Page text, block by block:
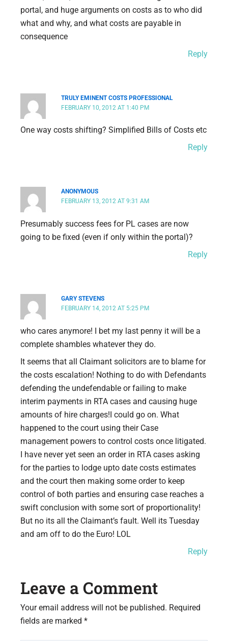
portal, and huge arguments on costs as to who did
what and why, and what costs are payable in
consequence
Reply
TRULY EMINENT COSTS PROFESSIONAL
FEBRUARY 10, 2012 AT 1:40 PM
One way costs shifting? Simplified Bills of Costs etc
Reply
ANONYMOUS
FEBRUARY 13, 2012 AT 9:31 AM
Presumably success fees for PL cases are now
going to be fixed (even if only within the portal)?
Reply
GARY STEVENS
FEBRUARY 14, 2012 AT 5:25 PM
who cares anymore! I bet my last penny it will be a
complete shambles whatever they do.
It seems that all Claimant solicitors are to blame for
the costs escalation! Nothing to do with Defendants
defending the undefendable or failing to make
interim payments in RTA cases and causing huge
amounts of hire charges!I could go on. What
happened to the court using their Case
management powers to control costs once litigated.
I have never yet seen an order in RTA cases asking
for the parties to lodge upto date costs estimates
and the court then making some order to keep
control of both parties and ensuring case reaches a
swift conclusion with some sort of proportionality!
But no its all the Claimant’s fault. Well its Tuesday
and am off to do the Euro! LOL
Reply
Leave a Comment
Your email address will not be published. Required
fields are marked *